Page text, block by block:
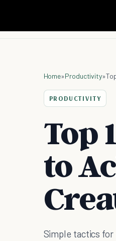
Home»Productivity»
PRODUCTIVITY
Top
to
Simple tactics for